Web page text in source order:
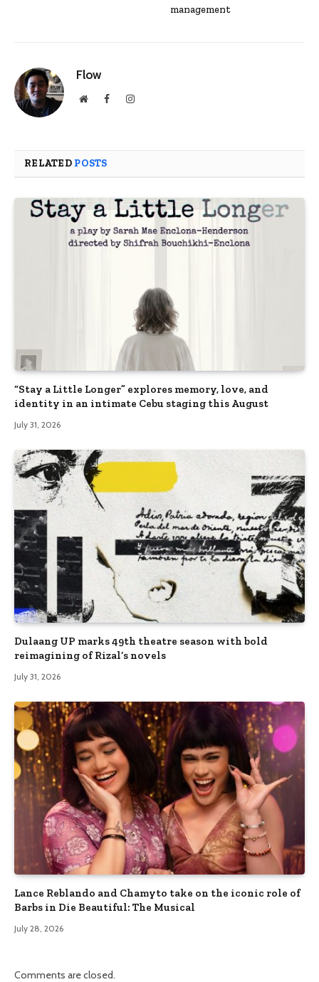
management
Flow
WebsiteFacebookInstagram
RELATED POSTS
“Stay a Little Longer” explores memory, love, and
identity in an intimate Cebu staging this August
July 31, 2026
Dulaang UP marks 49th theatre season with bold
reimagining of Rizal’s novels
July 31, 2026
Lance Reblando and Chamyto take on the iconic role of
Barbs in Die Beautiful: The Musical
July 28, 2026
Comments are closed.